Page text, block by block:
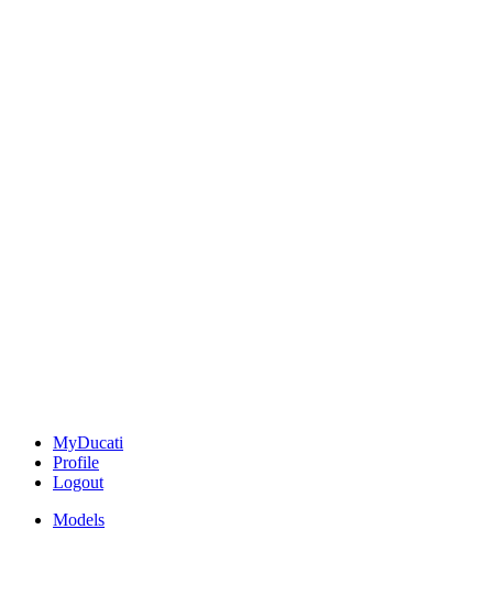
MyDucati
Profile
Logout
Models